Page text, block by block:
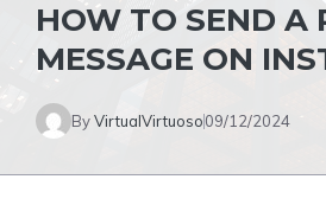
HOW TO SEND A
MESSAGE ON
ByVirtualVirtuoso09/12/2024